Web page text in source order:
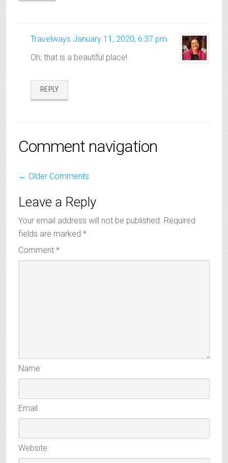
Travelways January 11, 2020, 6:37 pm
Oh, that is a beautiful place!
REPLY
Comment navigation
← Older Comments
Leave a Reply
Your email address will not be published. Required
fields are marked *
Comment *
Name
Email
Website